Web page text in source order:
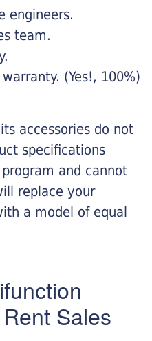
engineers.
team.
(Yes!, 100%)
accessories do not
specifications
and cannot
replace your
a model of equal
Sales